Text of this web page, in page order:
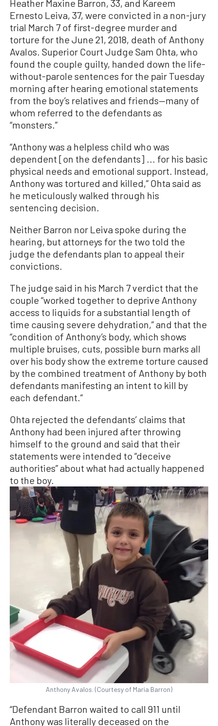
Heather Maxine Barron, 33, and Kareem
Ernesto Leiva, 37, were convicted in a non-jury
trial March 7 of first-degree murder and
torture for the June 21, 2018, death of Anthony
Avalos. Superior Court Judge Sam Ohta, who
found the couple guilty, handed down the life-
without-parole sentences for the pair Tuesday
morning after hearing emotional statements
from the boy’s relatives and friends—many of
whom referred to the defendants as
“monsters.”
“Anthony was a helpless child who was
dependent [on the defendants] ... for his basic
physical needs and emotional support. Instead,
Anthony was tortured and killed,” Ohta said as
he meticulously walked through his
sentencing decision.
Neither Barron nor Leiva spoke during the
hearing, but attorneys for the two told the
judge the defendants plan to appeal their
convictions.
The judge said in his March 7 verdict that the
couple “worked together to deprive Anthony
access to liquids for a substantial length of
time causing severe dehydration,” and that the
“condition of Anthony’s body, which shows
multiple bruises, cuts, possible burn marks all
over his body show the extreme torture caused
by the combined treatment of Anthony by both
defendants manifesting an intent to kill by
each defendant.”
Ohta rejected the defendants’ claims that
Anthony had been injured after throwing
himself to the ground and said that their
statements were intended to “deceive
authorities” about what had actually happened
to the boy.
Anthony Avalos. (Courtesy of Maria Barron)
“Defendant Barron waited to call 911 until
Anthony was literally deceased on the